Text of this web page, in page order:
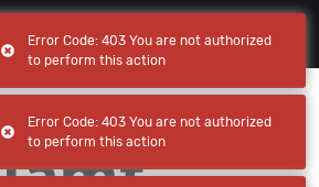
Error Code: 403 You are not authorized
to perform this action
Error Code: 403 You are not authorized
to perform this action